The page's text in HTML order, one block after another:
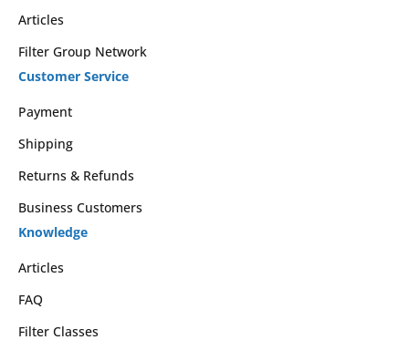
Articles
Filter Group Network
Customer Service
Payment
Shipping
Returns & Refunds
Business Customers
Knowledge
Articles
FAQ
Filter Classes